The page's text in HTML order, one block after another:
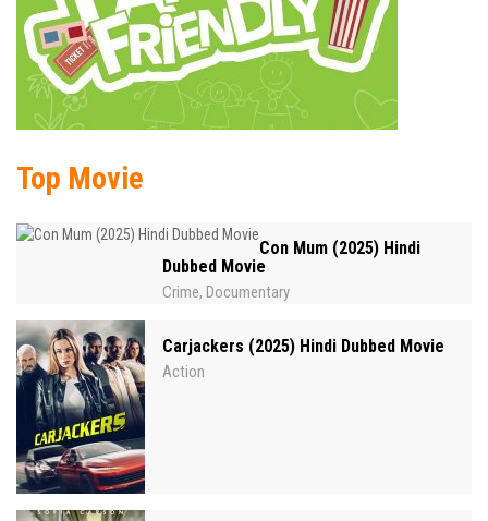
Top Movie
Con Mum (2025) Hindi
Dubbed Movie
Crime, Documentary
Carjackers (2025) Hindi Dubbed Movie
Action